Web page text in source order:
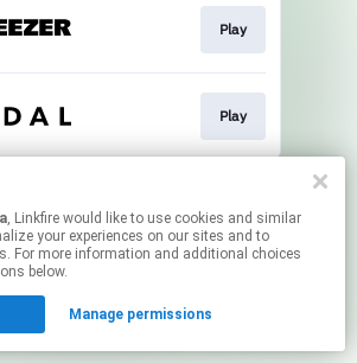
, Linkfire would like to use cookies and similar
your experiences on our sites and to
For more information and additional choices
below.
Manage permissions
Play
Play
page may contain affiliate links.
By using this service, you agree to the use of cookies.
to manage your permissions.